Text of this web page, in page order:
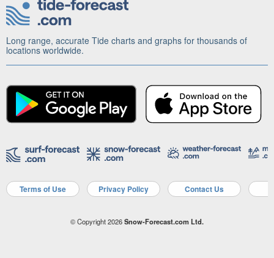
Long range, accurate Tide charts and graphs for thousands of
locations worldwide.
Terms of Use Privacy Policy Contact Us
© Copyright 2026Snow-Forecast.com Ltd.